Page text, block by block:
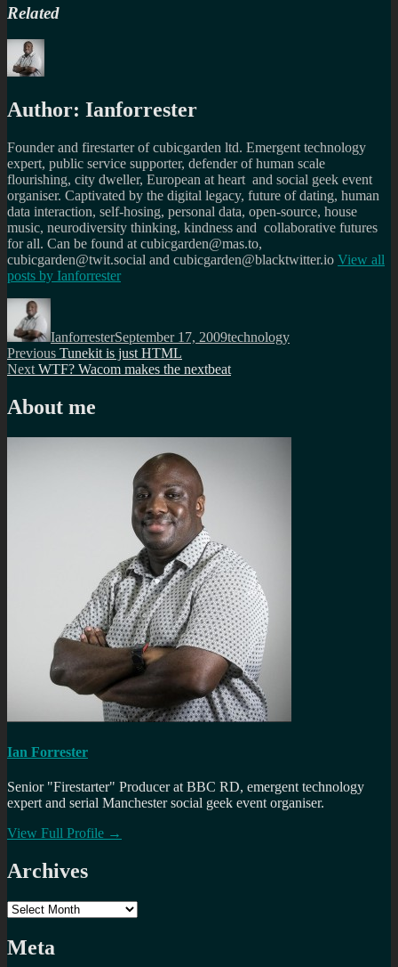
Related
Author: Ianforrester
Founder and firestarter of cubicgarden ltd. Emergent technology
expert, public service supporter, defender of human scale
flourishing, city dweller, European at heart and social geek event
organiser. Captivated by the digital legacy, future of dating, human
data interaction, self-hosing, personal data, open-source, house
music, neurodiversity thinking, kindness and collaborative futures
for all. Can be found at cubicgarden@mas.to,
cubicgarden@twit.social and cubicgarden@blacktwitter.io View all
posts by Ianforrester
Author
IanforresterSeptember 17, 2009technology
Post
navigation
Previous Previous
post:
Tunekit is just HTML
Next Next
WTF? Wacom makes the nextbeat
About me
Ian Forrester
Senior "Firestarter" Producer at BBC RD, emergent technology
expert and serial Manchester social geek event organiser.
View Full Profile →
Archives
Archives
Meta